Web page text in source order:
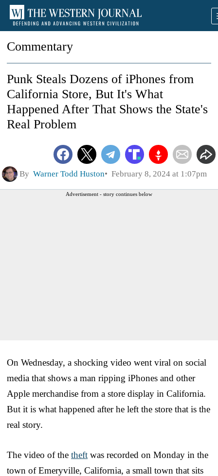
Commentary
Punk Steals Dozens of iPhones from
California Store, But It's What
Happened After That Shows the State's
Real Problem
By Warner Todd Huston February 8, 2024 at 1:07pm
Advertisement - story continues below
On Wednesday, a shocking video went viral on social
media that shows a man ripping iPhones and other
Apple merchandise from a store display in California.
But it is what happened after he left the store that is the
real story.
The video of the theft was recorded on Monday in the
town of Emeryville, California, a small town that sits